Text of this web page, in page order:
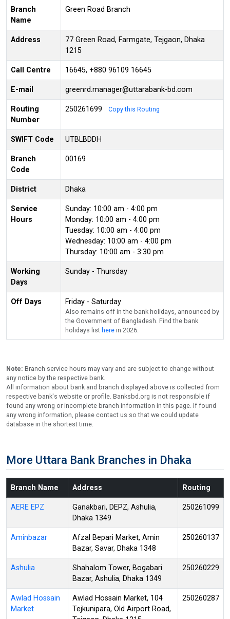
Branch
Name
Green Road Branch
Address
77 Green Road, Farmgate, Tejgaon, Dhaka
1215
Call Centre 16645, +880 96109 16645
E-mail greenrd.manager@uttarabank-bd.com
Routing
Number
250261699 Copy this Routing
SWIFT Code UTBLBDDH
Branch
Code
00169
District Dhaka
Service
Hours
Sunday: 10:00 am - 4:00 pm
Monday: 10:00 am - 4:00 pm
Tuesday: 10:00 am - 4:00 pm
Wednesday: 10:00 am - 4:00 pm
Thursday: 10:00 am - 3:30 pm
Working
Days
Sunday - Thursday
Off Days Friday - Saturday
Also remains off in the bank holidays, announced by
the Government of Bangladesh. Find the bank
holidays list here in 2026.
Note: Branch service hours may vary and are subject to change without
any notice by the respective bank.
All information about bank and branch displayed above is collected from
respective bank's website or profile. Banksbd.org is not responsible if
found any wrong or incomplete branch information in this page. If found
any wrong information, please contact us so that we could update
database in the shortest time.
More Uttara Bank Branches in Dhaka
Branch Name Address Routing
AERE EPZ
Ganakbari, DEPZ, Ashulia,
Dhaka 1349
250261099
Aminbazar
Afzal Bepari Market, Amin
Bazar, Savar, Dhaka 1348
250260137
Ashulia
Shahalom Tower, Bogabari
Bazar, Ashulia, Dhaka 1349
250260229
Awlad Hossain
Market
Awlad Hossain Market, 104
Tejkunipara, Old Airport Road,
250260287